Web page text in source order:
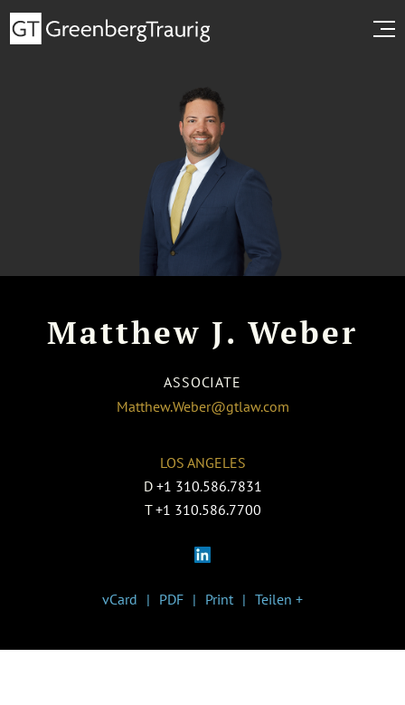
Matthew J. Weber
ASSOCIATE
Matthew.Weber@gtlaw.com
LOS ANGELES
D +1 310.586.7831
T +1 310.586.7700
vCard PDF Print Teilen +